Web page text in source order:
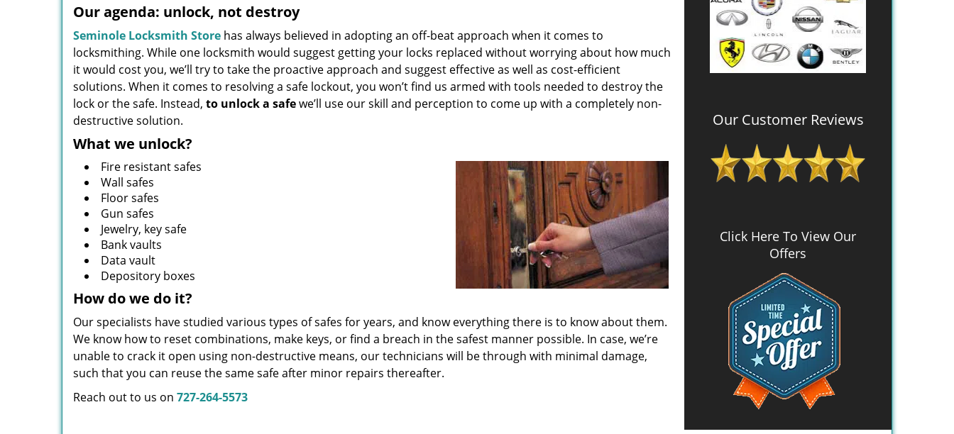
Our agenda: unlock, not destroy
Seminole Locksmith Store has always believed in adopting an off-beat approach when it comes to
locksmithing. While one locksmith would suggest getting your locks replaced without worrying about how much
it would cost you, we’ll try to take the proactive approach and suggest effective as well as cost-efficient
solutions. When it comes to resolving a safe lockout, you won’t find us armed with tools needed to destroy the
lock or the safe. Instead, to unlock a safewe’ll use our skill and perception to come up with a completely non-
destructive solution.
What we unlock?
Fire resistant safes
Wall safes
Floor safes
Gun safes
Jewelry, key safe
Bank vaults
Data vault
Depository boxes
How do we do it?
Our specialists have studied various types of safes for years, and know everything there is to know about them.
We know how to reset combinations, make keys, or find a breach in the safest manner possible. In case, we’re
unable to crack it open using non-destructive means, our technicians will be through with minimal damage,
such that you can reuse the same safe after minor repairs thereafter.
Reach out to us on 727-264-5573
Our Customer Reviews
Click Here To View Our
Offers